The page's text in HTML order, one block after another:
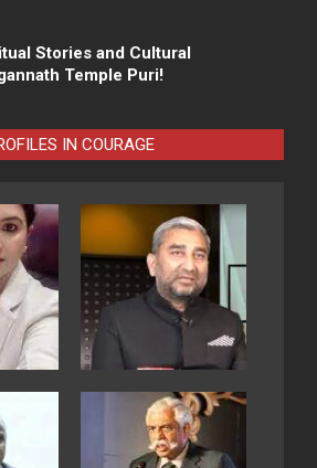
Stories and Cultural
Temple Puri!
IN COURAGE